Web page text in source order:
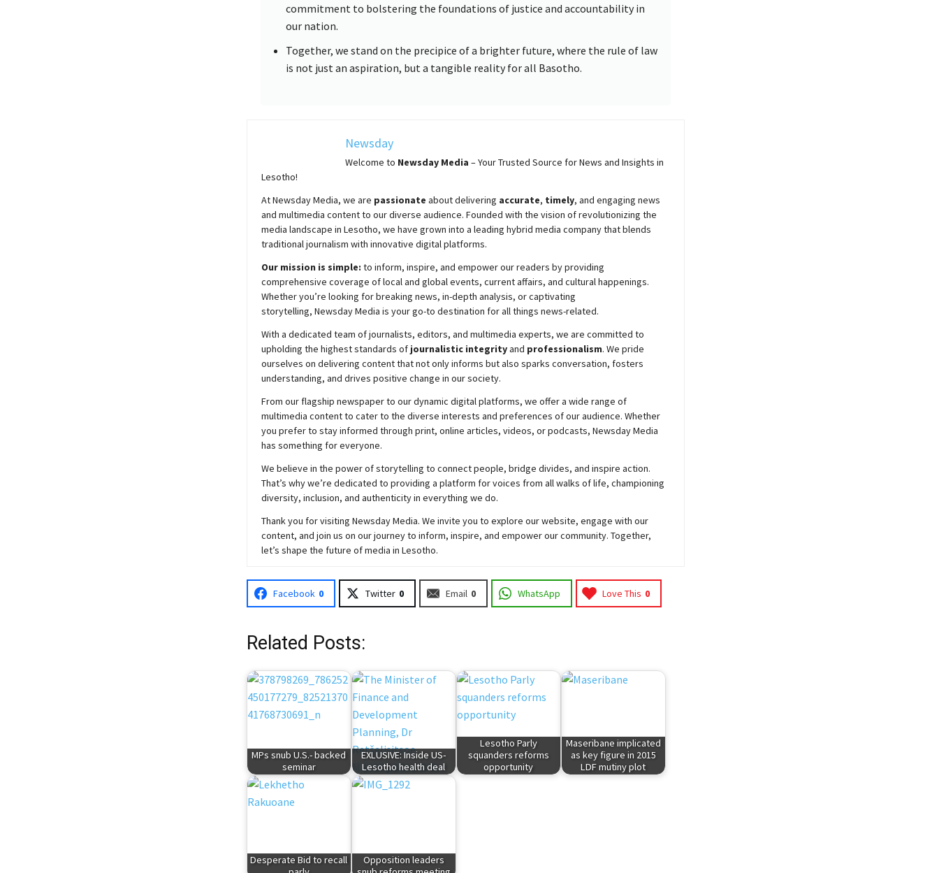
commitment to bolstering the foundations of justice and accountability in
our nation.
Together, we stand on the precipice of a brighter future, where the rule of law
is not just an aspiration, but a tangible reality for all Basotho.
Newsday
Welcome to NewsdayMedia – Your Trusted Source for News and Insights in
Lesotho!
AtNewsdayMedia, we are passionate aboutdelivering accurate, timely, and engaging news
and multimedia content to our diverse audience. Founded with the vision of revolutionizing the
media landscape in Lesotho, we have grown into a leading hybrid media company that blends
traditional journalism with innovative digital platforms.
Our mission is simple: to inform, inspire, and empower our readers by providing
comprehensive coverage of local and global events, current affairs, and cultural happenings.
Whether you’re looking for breaking news, in-depth analysis, or captivating
storytelling, NewsdayMedia is your go-to destination for all things news-related.
With a dedicated team of journalists, editors, and multimedia experts, we are committed to
upholding the highest standards of journalistic integrityand professionalism. We pride
ourselves on delivering content that not only informs but also sparks conversation, fosters
understanding, and drives positive change in our society.
From our flagship newspaper to our dynamic digital platforms, we offer a wide range of
multimedia content to cater to the diverse interests and preferences of our audience. Whether
you prefer to stay informed through print, online articles, videos, or podcasts, NewsdayMedia
has something for everyone.
We believe in the power of storytelling to connect people, bridge divides, and inspire action.
That’s why we’re dedicated to providing a platform for voices from all walks of life, championing
diversity, inclusion, and authenticity in everything we do.
Thank you for visiting NewsdayMedia. We invite you to explore our website, engage with our
content, and join us on our journey to inform, inspire, and empower our community. Together,
let’s shape the future of media in Lesotho.
Facebook 0 Twitter 0 Email 0 WhatsApp Love This 0
Related Posts:
MPs snub U.S.- backed
seminar
EXLUSIVE: Inside US-
Lesotho health deal
Lesotho Parly
squanders reforms
opportunity
Maseribane implicated
as key figure in 2015
LDF mutiny plot
Desperate Bid to recall
Opposition leaders